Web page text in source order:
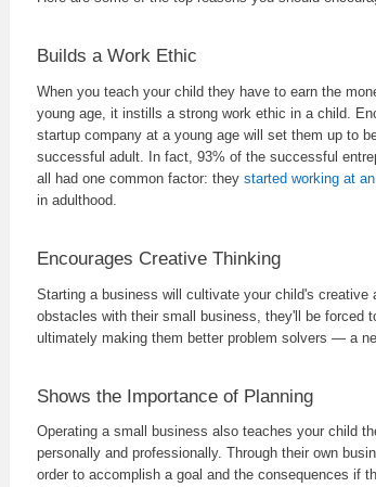
Builds a Work Ethic
When you teach your child they have to earn the
young age, it instills a strong work ethic in a child.
startup company at a young age will set them up to
successful adult. In fact, 93% of the successful
all had one common factor: they started working at
in adulthood.
Encourages Creative Thinking
Starting a business will cultivate your child's
obstacles with their small business, they'll be forced
ultimately making them better problem solvers — a
Shows the Importance of Planning
Operating a small business also teaches your child
personally and professionally. Through their own
order to accomplish a goal and the consequences if